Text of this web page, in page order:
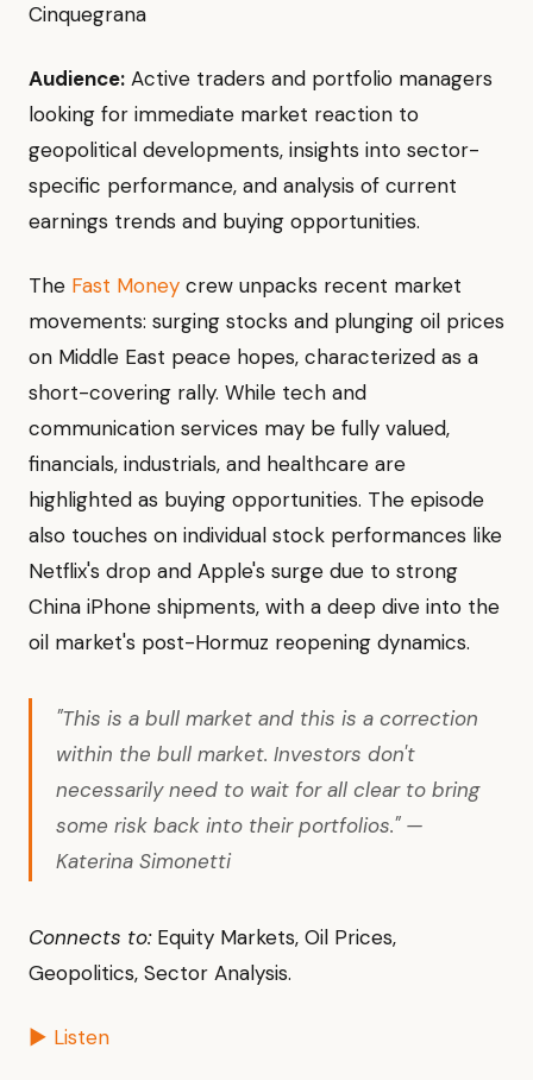
Cinquegrana
Audience: Active traders and portfolio managers
looking for immediate market reaction to
geopolitical developments, insights into sector-
specific performance, and analysis of current
earnings trends and buying opportunities.
The Fast Money crew unpacks recent market
movements: surging stocks and plunging oil prices
on Middle East peace hopes, characterized as a
short-covering rally. While tech and
communication services may be fully valued,
financials, industrials, and healthcare are
highlighted as buying opportunities. The episode
also touches on individual stock performances like
Netflix's drop and Apple's surge due to strong
China iPhone shipments, with a deep dive into the
oil market's post-Hormuz reopening dynamics.
"This is a bull market and this is a correction
within the bull market. Investors don't
necessarily need to wait for all clear to bring
some risk back into their portfolios." —
Katerina Simonetti
Connects to:Equity Markets, Oil Prices,
Geopolitics, Sector Analysis.
▶ Listen